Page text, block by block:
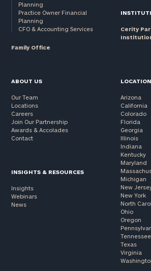
Planning
Practice Owner Financial
Planning
CFO & Accounting Services
Family Office
Cerity
ABOUT US
Our Team
Locations
Careers
Join Our Partnership
Awards & Accolades
Contact
INSIGHTS & RESOURCES
Insights
Webinars
News
Arizona
California
Colorado
Florida
Georgia
Illinois
Indiana
Kentucky
Maryland
Michigan
New
New York
North
Ohio
Oregon
Tennessee
Texas
Virginia